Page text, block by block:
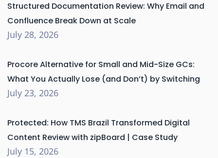
Structured Documentation Review: Why Email and
Confluence Break Down at Scale
July 28, 2026
Procore Alternative for Small and Mid-Size GCs:
What You Actually Lose (and Don’t) by Switching
July 23, 2026
Protected: How TMS Brazil Transformed Digital
Content Review with zipBoard | Case Study
July 15, 2026